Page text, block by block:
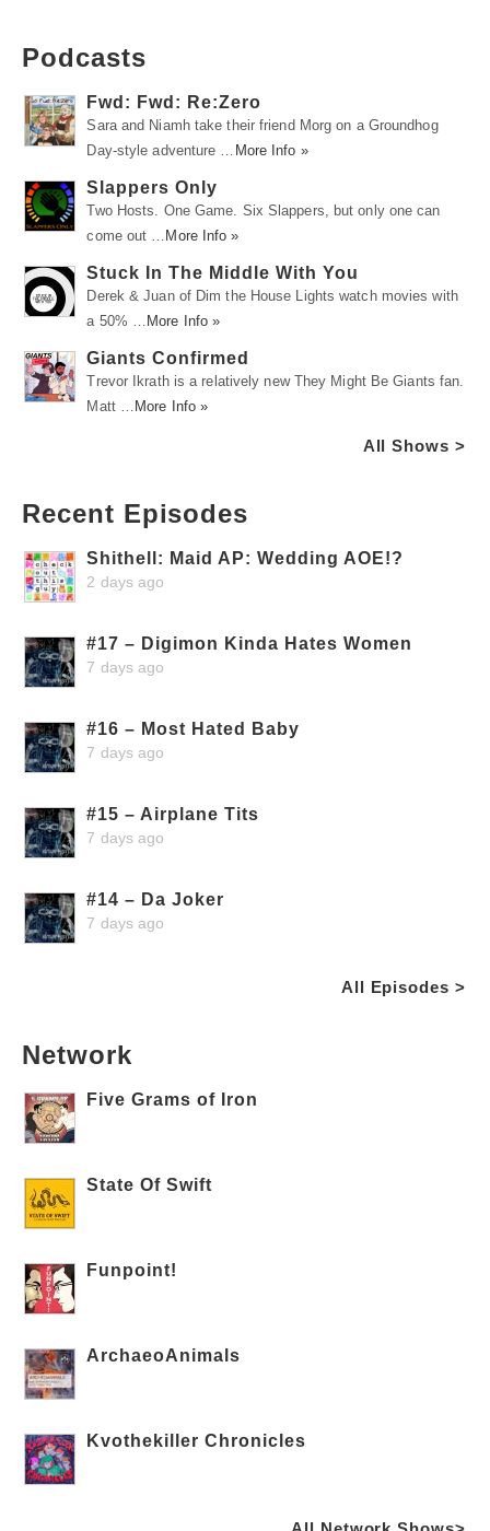
Podcasts
Fwd: Fwd: Re:Zero
Sara and Niamh take their friend Morg on a Groundhog
Day-style adventure …
More Info »
Slappers Only
Two Hosts. One Game. Six Slappers, but only one can
come out …
More Info »
Stuck In The Middle With You
Derek & Juan of Dim the House Lights watch movies with
a 50% …
More Info »
Giants Confirmed
Trevor Ikrath is a relatively new They Might Be Giants fan.
Matt …
More Info »
All Shows >
Recent Episodes
Shithell: Maid AP: Wedding AOE!?
2 days ago
#17 – Digimon Kinda Hates Women
7 days ago
#16 – Most Hated Baby
7 days ago
#15 – Airplane Tits
7 days ago
#14 – Da Joker
7 days ago
All Episodes >
Network
Five Grams of Iron
State Of Swift
Funpoint!
ArchaeoAnimals
Kvothekiller Chronicles